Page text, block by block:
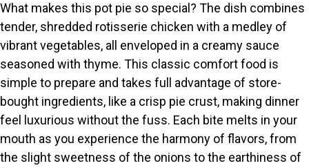
What makes this pot pie so special? The dish combines
tender, shredded rotisserie chicken with a medley of
vibrant vegetables, all enveloped in a creamy sauce
seasoned with thyme. This classic comfort food is
simple to prepare and takes full advantage of store-
bought ingredients, like a crisp pie crust, making dinner
feel luxurious without the fuss. Each bite melts in your
mouth as you experience the harmony of flavors, from
the slight sweetness of the onions to the earthiness of